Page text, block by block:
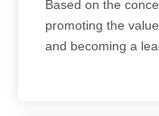
Based on the
promoting the
and becoming a